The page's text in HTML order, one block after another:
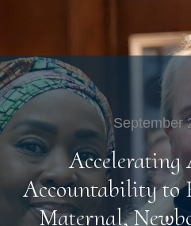
September
Accelerating
Accountability to
Maternal,